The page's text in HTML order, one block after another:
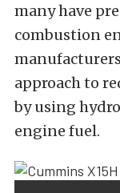
many have
combustion
approach to
by using
engine fuel.